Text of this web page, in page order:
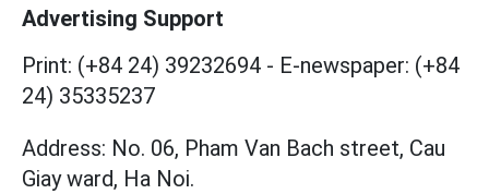
Advertising Support
Print: (+84 24) 39232694 - E-newspaper: (+84
24) 35335237
Address: No. 06, Pham Van Bach street, Cau
Giay ward, Ha Noi.